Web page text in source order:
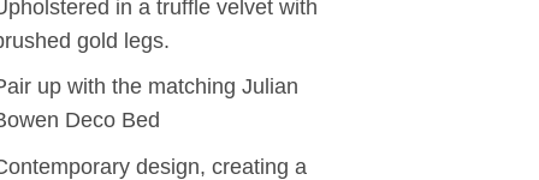
in a truffle velvet with
gold legs.
up with the matching Julian
Deco Bed
design, creating a